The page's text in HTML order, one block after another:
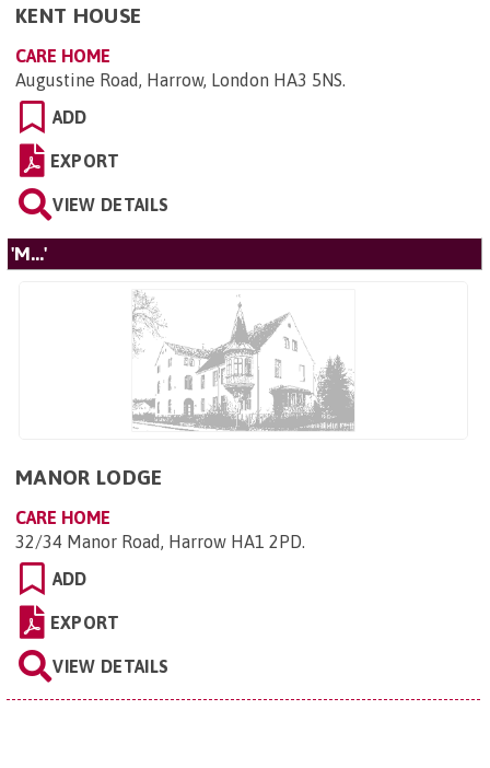
KENT HOUSE
CARE HOME
Augustine Road, Harrow, London HA3 5NS.
ADD
EXPORT
VIEW DETAILS
'M...'
MANOR LODGE
CARE HOME
32/34 Manor Road, Harrow HA1 2PD.
ADD
EXPORT
VIEW DETAILS